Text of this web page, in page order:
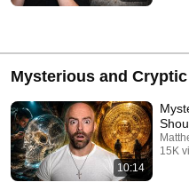
Mysterious and
10:14
15K